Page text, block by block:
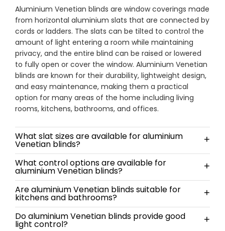
Aluminium Venetian blinds are window coverings made
from horizontal aluminium slats that are connected by
cords or ladders. The slats can be tilted to control the
amount of light entering a room while maintaining
privacy, and the entire blind can be raised or lowered
to fully open or cover the window. Aluminium Venetian
blinds are known for their durability, lightweight design,
and easy maintenance, making them a practical
option for many areas of the home including living
rooms, kitchens, bathrooms, and offices.
What slat sizes are available for aluminium
Venetian blinds? +
What control options are available for
aluminium Venetian blinds? +
Are aluminium Venetian blinds suitable for
kitchens and bathrooms? +
Do aluminium Venetian blinds provide good
light control? +